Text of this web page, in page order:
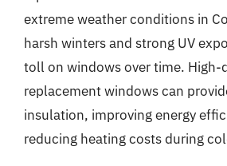
extreme weather conditions in
harsh winters and strong UV
toll on windows over time. High-
replacement windows can
insulation, improving energy
reducing heating costs during